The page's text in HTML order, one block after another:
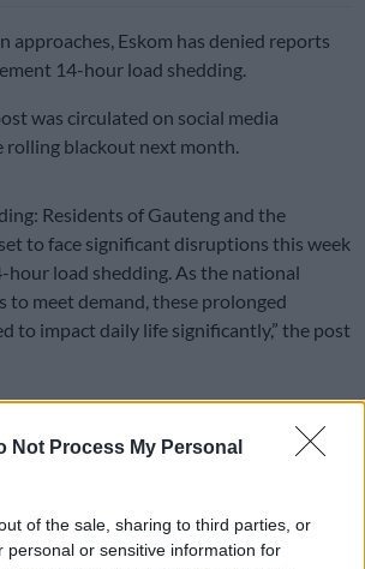
Not Process My Personal
of the sale, sharing to third parties, or
personal or sensitive information for
approaches, Eskom has denied reports
14-hour load shedding.
was circulated on social media
rolling blackout next month.
Residents of Gauteng and the
to face significant disruptions this week
hour load shedding. As the national
to meet demand, these prolonged
to impact daily life significantly,” the post
as fake news.
or imminent load shedding. These
untrue”.